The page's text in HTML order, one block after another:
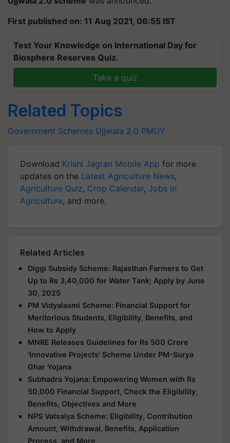
First published on: 11 Aug 2021, 06:55 IST
Test Your Knowledge on International Day for
Biosphere Reserves Quiz.
Take a quiz
Related Topics
Government Schemes Ujjwala 2.0 PMUY
Download Krishi Jagran Mobile App for more
updates on the Latest Agriculture News,
Agriculture Quiz, Crop Calendar, Jobs in
Agriculture, and more.
Related Articles
Diggi Subsidy Scheme: Rajasthan Farmers to Get
Up to Rs 3,40,000 for Water Tank; Apply by June
30, 2025
PM Vidyalaxmi Scheme: Financial Support for
Meritorious Students, Eligibility, Benefits, and
How to Apply
MNRE Releases Guidelines for Rs 500 Crore
'Innovative Projects' Scheme Under PM-Surya
Ghar Yojana
Subhadra Yojana: Empowering Women with Rs
50,000 Financial Support, Check the Eligibility,
Benefits, Objectives and More
NPS Vatsalya Scheme: Eligibility, Contribution
Amount, Withdrawal, Benefits, Application
Process, and More